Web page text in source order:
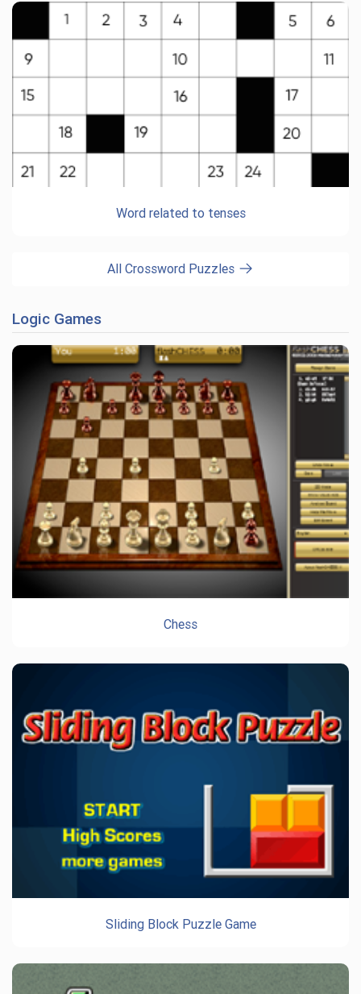
Word related to tenses
All Crossword Puzzles
Logic Games
Chess
Sliding Block Puzzle Game